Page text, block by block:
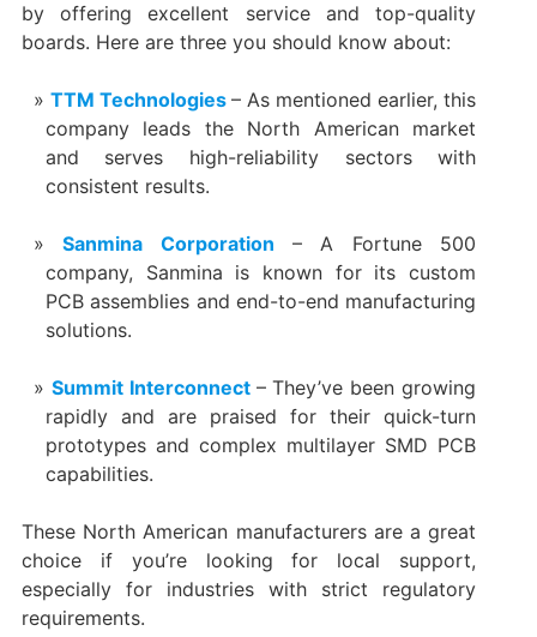
by offering excellent service and top-quality
boards. Here are three you should know about:
TTM Technologies– As mentioned earlier, this
company leads the North American market
and serves high-reliability sectors with
consistent results.
Sanmina Corporation – A Fortune 500
company, Sanmina is known for its custom
PCB assemblies and end-to-end manufacturing
solutions.
Summit Interconnect – They’ve been growing
rapidly and are praised for their quick-turn
prototypes and complex multilayer SMD PCB
capabilities.
These North American manufacturers are a great
choice if you’re looking for local support,
especially for industries with strict regulatory
requirements.